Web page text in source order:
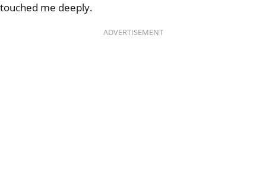
touched me deeply.
ADVERTISEMENT